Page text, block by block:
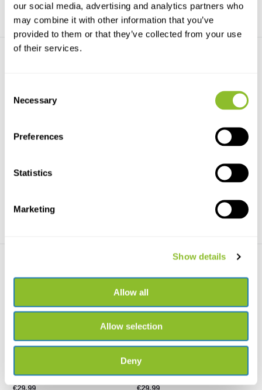
our social media, advertising and analytics partners who
may combine it with other information that you’ve
provided to them or that they’ve collected from your use
of their services.
Selection
Necessary
Preferences
Statistics
Marketing
Show details
Allow all
Allow selection
Deny
This poster illustrates 72
Birds of the Countryside
This poster illustrates 115
Africa Poster
€29,99
Africa, 1: In...
Africa, 1: Coastal Wa...
€29,99